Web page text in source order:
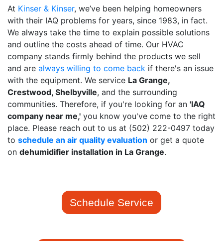
At Kinser & Kinser, we’ve been helping homeowners
with their IAQ problems for years, since 1983, in fact.
We always take the time to explain possible solutions
and outline the costs ahead of time. Our HVAC
company stands firmly behind the products we sell
and are always willing to come back if there's an issue
with the equipment. We service La Grange,
Crestwood, Shelbyville, and the surrounding
communities. Therefore, if you're looking for an 'IAQ
company near me,' you know you've come to the right
place. Please reach out to us at (502) 222-0497 today
to schedule an air quality evaluation or get a quote
on dehumidifier installation in La Grange.
Schedule Service